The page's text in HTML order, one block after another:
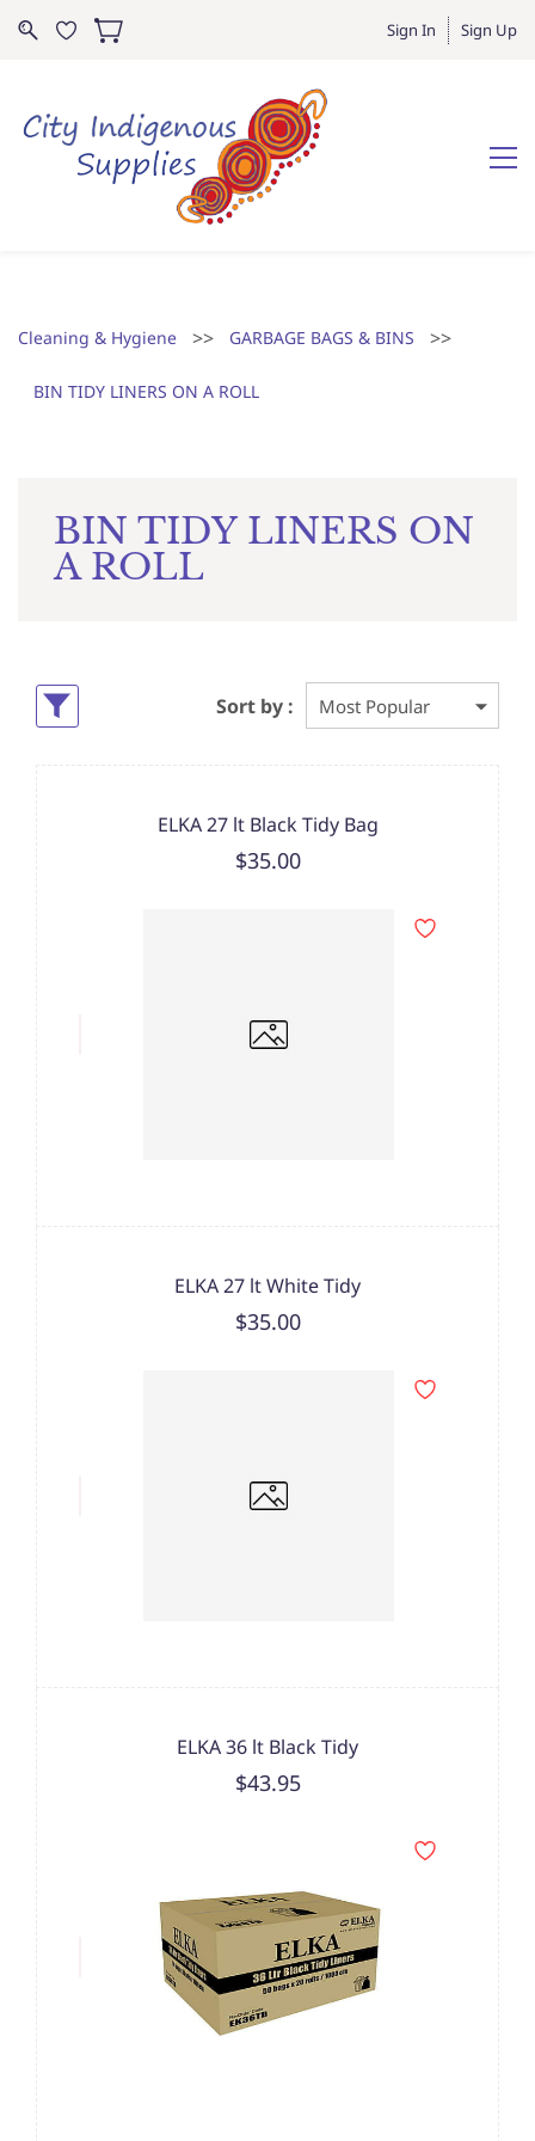
Sign In Sign Up
Cleaning & Hygiene >> GARBAGE BAGS & BINS >>
BIN TIDY LINERS ON A ROLL
BIN TIDY LINERS ON
A ROLL
Sort by :
ELKA 27 lt Black Tidy Bag
$35.00
ELKA 27 lt White Tidy
$35.00
ELKA 36 lt Black Tidy
$43.95